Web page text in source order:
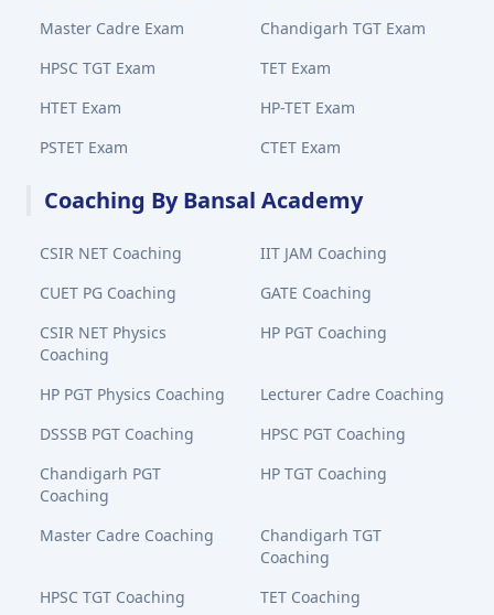
Master Cadre Exam
Chandigarh TGT Exam
HPSC TGT Exam
TET Exam
HTET Exam
HP-TET Exam
PSTET Exam
CTET Exam
Coaching By Bansal Academy
CSIR NET Coaching
IIT JAM Coaching
CUET PG Coaching
GATE Coaching
CSIR NET Physics
Coaching
HP PGT Coaching
HP PGT Physics Coaching
Lecturer Cadre Coaching
DSSSB PGT Coaching
HPSC PGT Coaching
Chandigarh PGT
Coaching
HP TGT Coaching
Master Cadre Coaching
Chandigarh TGT
Coaching
HPSC TGT Coaching
TET Coaching